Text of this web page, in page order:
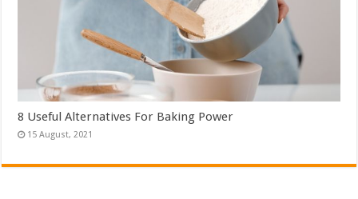
8 Useful Alternatives For Baking Power